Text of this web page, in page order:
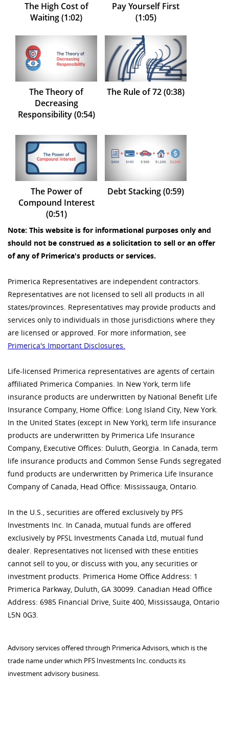
The High Cost of
Waiting (1:02)
Pay Yourself First
(1:05)
The Theory of
Decreasing
Responsibility (0:54)
The Rule of 72 (0:38)
The Power of
Compound Interest
(0:51)
Debt Stacking (0:59)
Note: This website is for informational purposes only and
should not be construed as a solicitation to sell or an offer
of any of Primerica's products or services.
Primerica Representatives are independent contractors.
Representatives are not licensed to sell all products in all
states/provinces. Representatives may provide products and
services only to individuals in those jurisdictions where they
are licensed or approved. For more information, see
Primerica's Important Disclosures.
Life-licensed Primerica representatives are agents of certain
affiliated Primerica Companies. In New York, term life
insurance products are underwritten by National Benefit Life
Insurance Company, Home Office: Long Island City, New York.
In the United States (except in New York), term life insurance
products are underwritten by Primerica Life Insurance
Company, Executive Offices: Duluth, Georgia. In Canada, term
life insurance products and Common Sense Funds segregated
fund products are underwritten by Primerica Life Insurance
Company of Canada, Head Office: Mississauga, Ontario.
In the U.S., securities are offered exclusively by PFS
Investments Inc. In Canada, mutual funds are offered
exclusively by PFSL Investments Canada Ltd, mutual fund
dealer. Representatives not licensed with these entities
cannot sell to you, or discuss with you, any securities or
investment products. Primerica Home Office Address: 1
Primerica Parkway, Duluth, GA 30099. Canadian Head Office
Address: 6985 Financial Drive, Suite 400, Mississauga, Ontario
L5N 0G3.
Advisory services offered through Primerica Advisors, which is the
trade name under which PFS Investments Inc. conducts its
investment advisory business.